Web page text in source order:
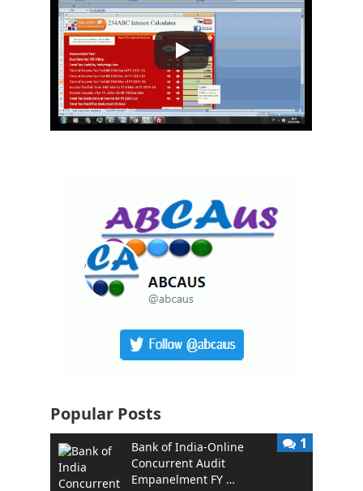
Popular Posts
Bank of India-Online
Concurrent Audit
Empanelment FY …
1